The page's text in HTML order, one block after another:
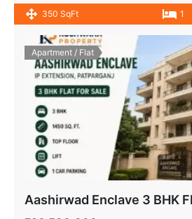
350 SqFt 1
Apartment / Flat